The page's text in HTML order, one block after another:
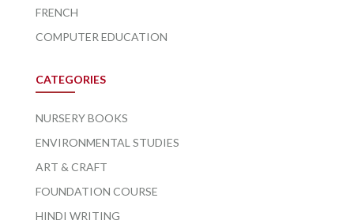
FRENCH
COMPUTER EDUCATION
CATEGORIES
NURSERY BOOKS
ENVIRONMENTAL STUDIES
ART & CRAFT
FOUNDATION COURSE
HINDI WRITING